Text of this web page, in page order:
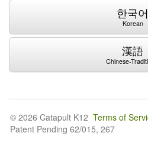
한국어
Korean
漢語
Chinese-
© 2026 Catapult K12 Terms of
Patent Pending 62/015, 267